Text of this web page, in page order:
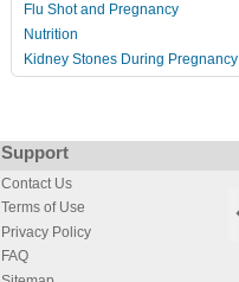
Flu Shot and Pregnancy
Nutrition
Kidney Stones During Pregnancy
Support
Contact Us
Terms of Use
Privacy Policy
FAQ